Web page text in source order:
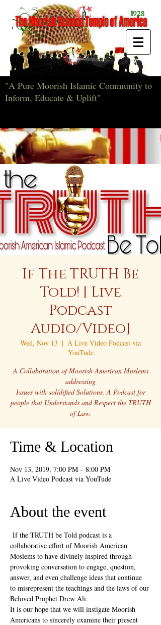
"A Pure Moorish Islamic Community to
Inform, Educate & Uplift"
If The TRUTH Be
Told! [ Live
Podcast
Audio/Video]
Wed, Nov 13
  |
A Live Video Podcast via
YouTude
A Collaboration of Moorish American Moslems
addressing
Issues with solidified Solutions. A Podcast for
people that Understands and Respect the TRUTH
of Law.
Time & Location
Nov 13, 2019, 7:00 PM – 8:00 PM
A Live Video Podcast via YouTude
About the event
If the TRUTH be Told podcast is a
collaborative effort of Moorish American
Moslems to have divinely inspired through-
provoking conversation to engage, question,
answer, and even challenge ideas that continue
to misrepresent the teachings and the laws of our
Beloved Prophet Drew Ali.
It is our hope that we will instigate Moorish
Americans to sincerely examine their present